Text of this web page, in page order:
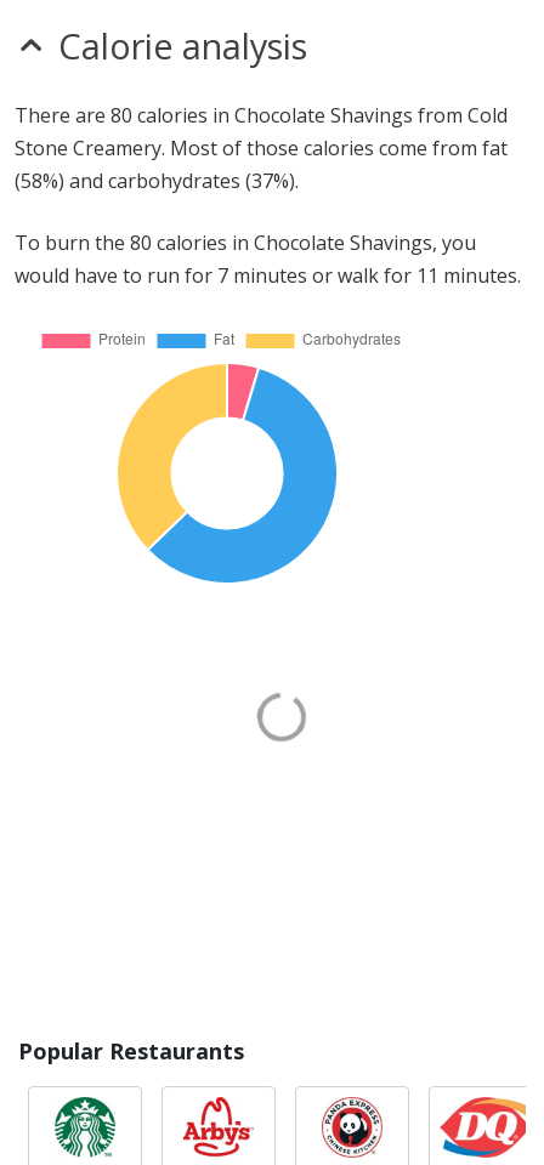
Calorie analysis
There are 80 calories in Chocolate Shavings from Cold
Stone Creamery. Most of those calories come from fat
(58%) and carbohydrates (37%).
To burn the 80 calories in Chocolate Shavings, you
would have to run for 7 minutes or walk for 11 minutes.
Popular Restaurants